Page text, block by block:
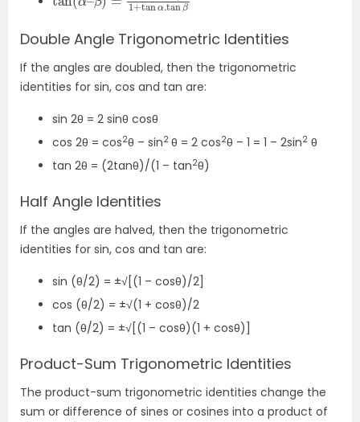
Double Angle Trigonometric Identities
If the angles are doubled, then the trigonometric
identities for sin, cos and tan are:
sin 2θ = 2 sinθ cosθ
cos 2θ = cos2θ – sin2 θ = 2 cos2θ – 1 = 1 – 2sin2 θ
tan 2θ = (2tanθ)/(1 – tan2θ)
Half Angle Identities
If the angles are halved, then the trigonometric
identities for sin, cos and tan are:
sin (θ/2) = ±√[(1 – cosθ)/2]
cos (θ/2) = ±√(1 + cosθ)/2
tan (θ/2) = ±√[(1 – cosθ)(1 + cosθ)]
Product-Sum Trigonometric Identities
The product-sum trigonometric identities change the
sum or difference of sines or cosines into a product of